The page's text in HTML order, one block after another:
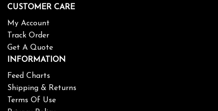
CUSTOMER CARE
My Account
Track Order
Get A Quote
INFORMATION
Feed Charts
Shipping & Returns
Terms Of Use